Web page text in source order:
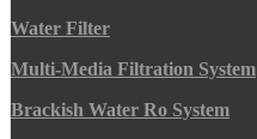
Water Filter
Multi-Media Filtration System
Brackish Water Ro System